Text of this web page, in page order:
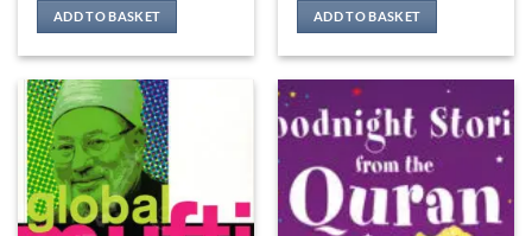
ADD TO BASKET ADD TO BASKET